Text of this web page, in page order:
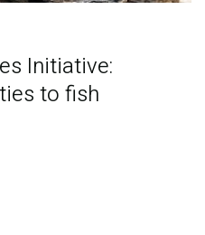
Initiative:
to fish